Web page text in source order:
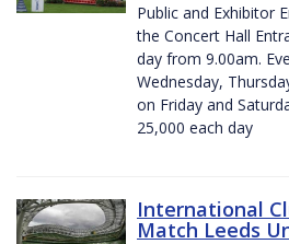
Public and Exhibitor
the Concert Hall
day from 9.00am.
Wednesday,
on Friday and
25,000 each day
International
Match Leeds